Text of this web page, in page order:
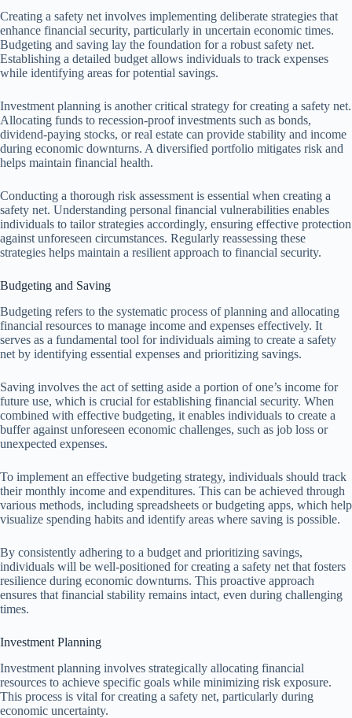
Creating a safety net involves implementing deliberate strategies that
enhance financial security, particularly in uncertain economic times.
Budgeting and saving lay the foundation for a robust safety net.
Establishing a detailed budget allows individuals to track expenses
while identifying areas for potential savings.
Investment planning is another critical strategy for creating a safety net.
Allocating funds to recession-proof investments such as bonds,
dividend-paying stocks, or real estate can provide stability and income
during economic downturns. A diversified portfolio mitigates risk and
helps maintain financial health.
Conducting a thorough risk assessment is essential when creating a
safety net. Understanding personal financial vulnerabilities enables
individuals to tailor strategies accordingly, ensuring effective protection
against unforeseen circumstances. Regularly reassessing these
strategies helps maintain a resilient approach to financial security.
Budgeting and Saving
Budgeting refers to the systematic process of planning and allocating
financial resources to manage income and expenses effectively. It
serves as a fundamental tool for individuals aiming to create a safety
net by identifying essential expenses and prioritizing savings.
Saving involves the act of setting aside a portion of one’s income for
future use, which is crucial for establishing financial security. When
combined with effective budgeting, it enables individuals to create a
buffer against unforeseen economic challenges, such as job loss or
unexpected expenses.
To implement an effective budgeting strategy, individuals should track
their monthly income and expenditures. This can be achieved through
various methods, including spreadsheets or budgeting apps, which help
visualize spending habits and identify areas where saving is possible.
By consistently adhering to a budget and prioritizing savings,
individuals will be well-positioned for creating a safety net that fosters
resilience during economic downturns. This proactive approach
ensures that financial stability remains intact, even during challenging
times.
Investment Planning
Investment planning involves strategically allocating financial
resources to achieve specific goals while minimizing risk exposure.
This process is vital for creating a safety net, particularly during
economic uncertainty.